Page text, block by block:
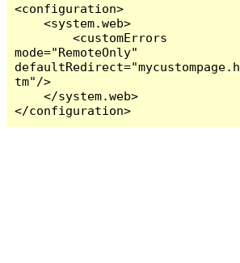
<configuration>
    <system.web>
        <customErrors
mode="RemoteOnly"
defaultRedirect="mycustompage.h
tm"/>
    </system.web>
</configuration>